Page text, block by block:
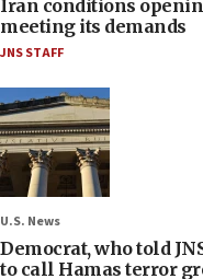
Iran conditions
meeting its demands
JNS STAFF
U.S. News
Democrat, who told
to call Hamas terror